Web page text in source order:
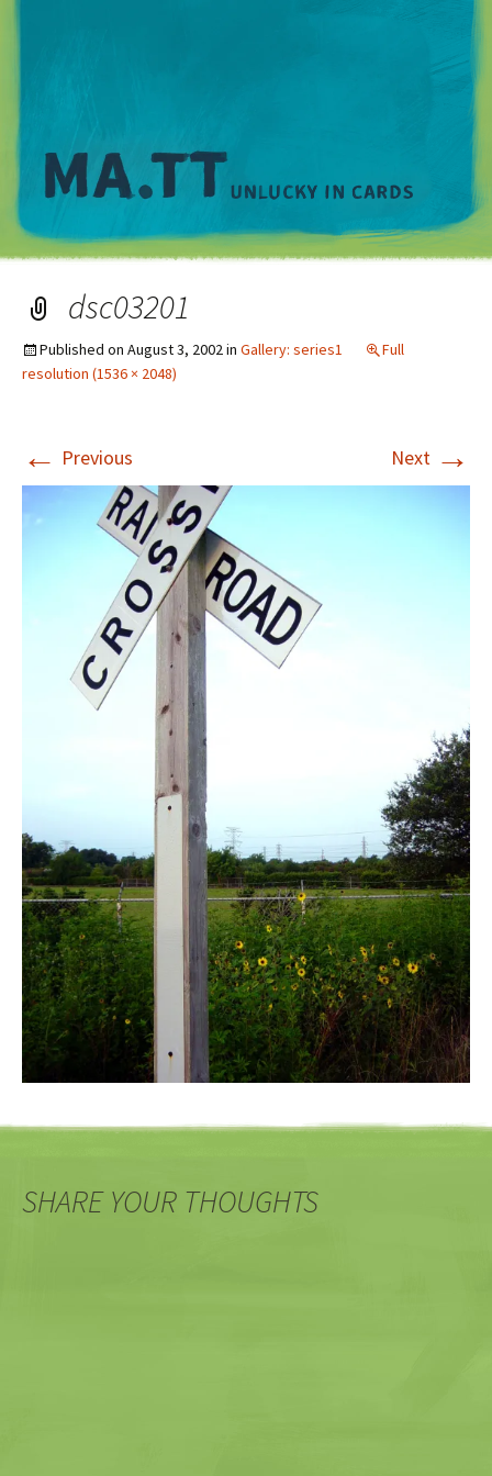
dsc03201
Published on August 3, 2002in Gallery: series1
Full
resolution (1536 × 2048)
← Previous Next →
SHARE YOUR THOUGHTS